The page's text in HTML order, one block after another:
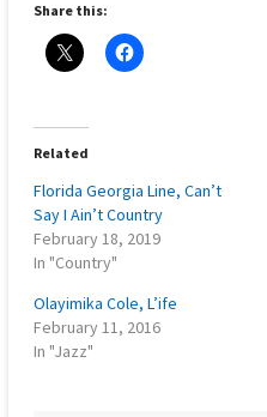
Share this:
Related
Florida Georgia Line, Can’t
Say I Ain’t Country
February 18, 2019
In "Country"
Olayimika Cole, L’ife
February 11, 2016
In "Jazz"